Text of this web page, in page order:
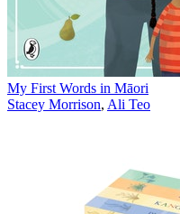
My First Words in Māori
Stacey Morrison, Ali Teo